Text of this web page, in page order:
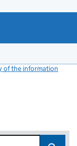
of the information